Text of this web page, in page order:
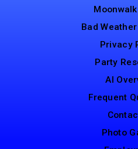
Bad
Privacy
Party
AI
Frequent
Photo